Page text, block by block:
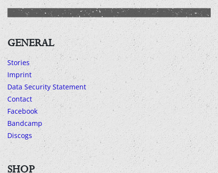
GENERAL
Stories
Imprint
Data Security Statement
Contact
Facebook
Bandcamp
Discogs
SHOP